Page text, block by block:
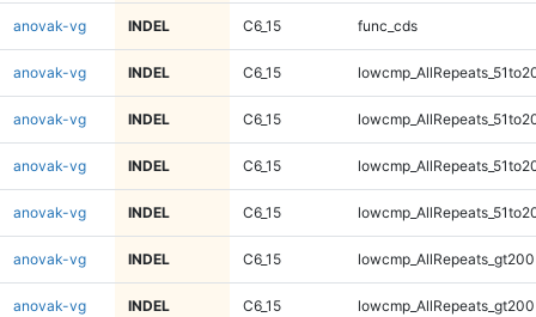
anovak-vg INDEL C6_15 func_cds
anovak-vg INDEL C6_15
anovak-vg INDEL C6_15
anovak-vg INDEL C6_15
anovak-vg INDEL C6_15
anovak-vg INDEL C6_15
anovak-vg INDEL C6_15